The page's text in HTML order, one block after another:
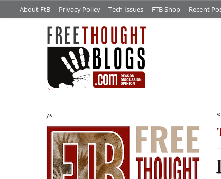
About FtB Privacy Policy Tech Issues FTB Shop Recent
/* «